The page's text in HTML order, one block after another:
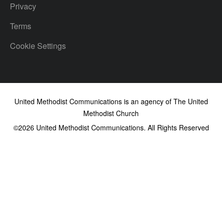
Privacy
Terms
Cookie Settings
United Methodist Communications is an agency of The United
Methodist Church
©2026United Methodist Communications. All Rights Reserved